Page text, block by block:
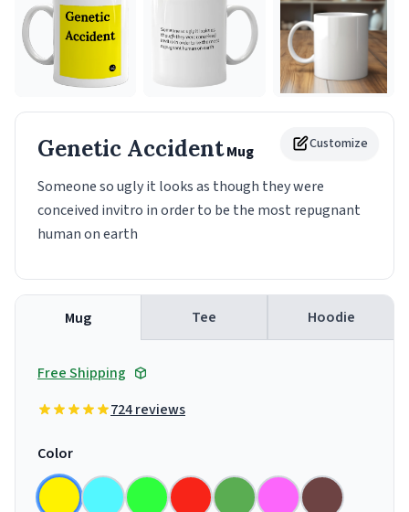
Customize
Genetic AccidentMug
Someone so ugly it looks as though they were
conceived invitro in order to be the most repugnant
human on earth
Mug Tee Hoodie
Free Shipping
724 reviews
Color